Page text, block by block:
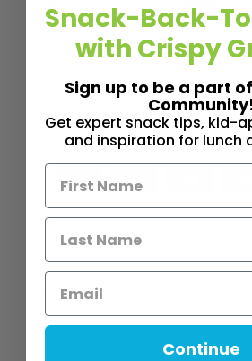
FEATURE POST,NUTRITION
5 Nutrition Myths
Good news for carb and dairy
Tweet
4 MINS READ- 3661 VIEWS
Snack-Back-
with Crispy
Sign up to be a part
Get expert snack tips, kid-
and inspiration for lunch
Continue